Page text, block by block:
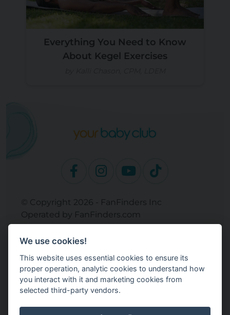
Everything You Need to Know
About Kegel Exercises
© Copyright 2026 - FanFinders Inc
Operated by FanFinders.com
Returns Policy
Site Links
Work With Your Baby Club
Our Bloggers & Experts
Legal
Don't Sell My Info
We use cookies!
This website uses essential cookies to ensure its
proper operation, analytic cookies to understand how
you interact with it and marketing cookies from
selected third-party vendors.